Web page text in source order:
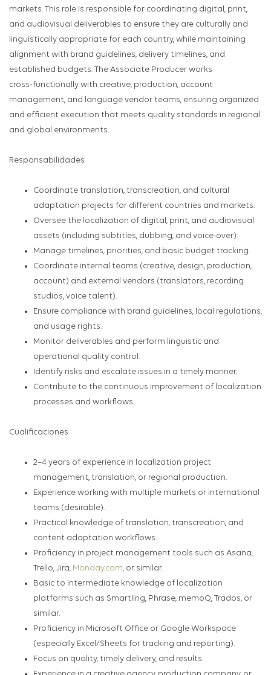
markets. This role is responsible for coordinating digital, print,
and audiovisual deliverables to ensure they are culturally and
linguistically appropriate for each country, while maintaining
alignment with brand guidelines, delivery timelines, and
established budgets. The Associate Producer works
cross‑functionally with creative, production, account
management, and language vendor teams, ensuring organized
and efficient execution that meets quality standards in regional
and global environments.
Responsabilidades
Coordinate translation, transcreation, and cultural
adaptation projects for different countries and markets.
Oversee the localization of digital, print, and audiovisual
assets (including subtitles, dubbing, and voice-over).
Manage timelines, priorities, and basic budget tracking.
Coordinate internal teams (creative, design, production,
account) and external vendors (translators, recording
studios, voice talent).
Ensure compliance with brand guidelines, local regulations,
and usage rights.
Monitor deliverables and perform linguistic and
operational quality control.
Identify risks and escalate issues in a timely manner.
Contribute to the continuous improvement of localization
processes and workflows.
Cualificaciones
2–4 years of experience in localization project
management, translation, or regional production.
Experience working with multiple markets or international
teams (desirable).
Practical knowledge of translation, transcreation, and
content adaptation workflows.
Proficiency in project management tools such as Asana,
Trello, Jira, Monday.com, or similar.
Basic to intermediate knowledge of localization
platforms such as Smartling, Phrase, memoQ, Trados, or
similar.
Proficiency in Microsoft Office or Google Workspace
(especially Excel/Sheets for tracking and reporting).
Focus on quality, timely delivery, and results.